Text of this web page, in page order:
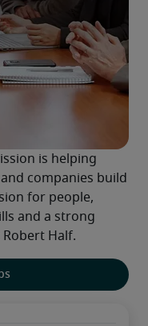
is helping
companies build
for people,
and a strong
Half.